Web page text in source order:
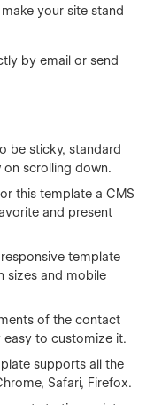
your site stand
by email or send
be sticky, standard
scrolling down.
this template a CMS
and present
template
sizes and mobile
of the contact
to customize it.
supports all the
Safari, Firefox.